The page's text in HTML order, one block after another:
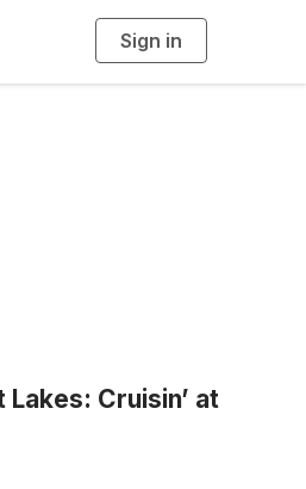
Sign in
g
Lakes: Cruisin’ at